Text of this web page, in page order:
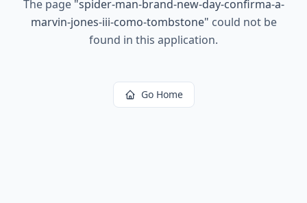
The page "spider-man-brand-new-day-confirma-a-
marvin-jones-iii-como-tombstone" could not be
found in this application.
Go Home